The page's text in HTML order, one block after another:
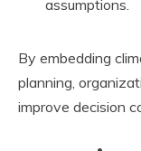
assumptions.
By embedding
planning,
improve decision